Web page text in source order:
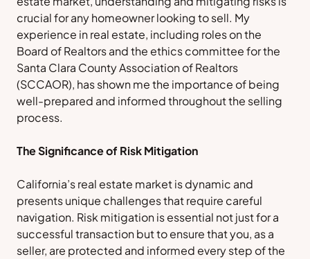
crucial for any homeowner looking to sell. My
experience in real estate, including roles on the
Board of Realtors and the ethics committee for the
Santa Clara County Association of Realtors
(SCCAOR), has shown me the importance of being
well-prepared and informed throughout the selling
process.
The Significance of Risk Mitigation
California’s real estate market is dynamic and
presents unique challenges that require careful
navigation. Risk mitigation is essential not just for a
successful transaction but to ensure that you, as a
seller, are protected and informed every step of the